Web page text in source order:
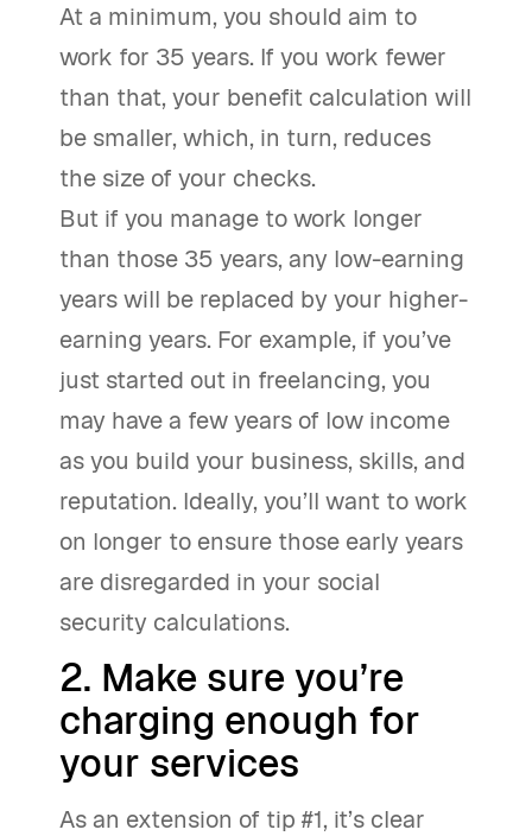
At a minimum, you should aim to
work for 35 years. If you work fewer
than that, your benefit calculation will
be smaller, which, in turn, reduces
the size of your checks.
But if you manage to work longer
than those 35 years, any low-earning
years will be replaced by your higher-
earning years. For example, if you’ve
just started out in freelancing, you
may have a few years of low income
as you build your business, skills, and
reputation. Ideally, you’ll want to work
on longer to ensure those early years
are disregarded in your social
security calculations.
2. Make sure you’re
charging enough for
your services
As an extension of tip #1, it’s clear